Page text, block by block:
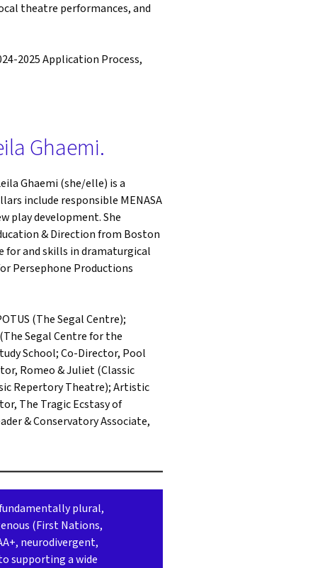
theatre performances, and
2025 Application Process,
Ghaemi.
Ghaemi (she/elle) is a
include responsible MENASA
play development. She
& Direction from Boston
for and skills in dramaturgical
Persephone Productions
(The Segal Centre);
Segal Centre for the
School; Co-Director, Pool
Romeo & Juliet (Classic
Repertory Theatre); Artistic
The Tragic Ecstasy of
& Conservatory Associate,
plural,
(First Nations,
neurodivergent,
supporting a wide